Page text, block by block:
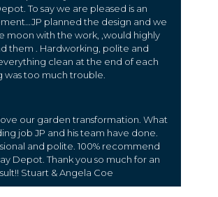
To say we are pleased is an
planned the design and we
moon with the work, ,would highly
them . Hardworking, polite and
clean at the end of each
was too much trouble.
our garden transformation. What
job JP and his team have done.
and polite. 100% recommend
Depot. Thank you so much for an
Stuart & Angela Coe